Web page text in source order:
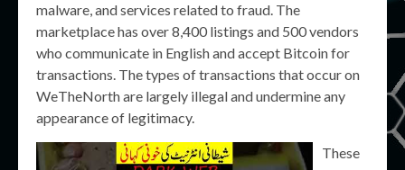
malware, and services related to fraud. The
marketplace has over 8,400 listings and 500 vendors
who communicate in English and accept Bitcoin for
transactions. The types of transactions that occur on
WeTheNorth are largely illegal and undermine any
appearance of legitimacy.
These